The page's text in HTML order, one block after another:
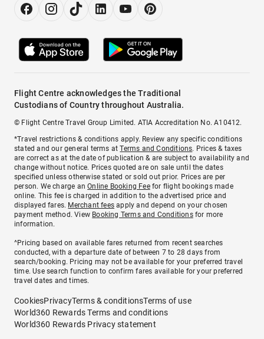
Flight Centre acknowledges the Traditional
Custodians of Country throughout Australia.
© Flight Centre Travel Group Limited. ATIA Accreditation No. A10412.
*Travel restrictions & conditions apply. Review any specific conditions
stated and our general terms atTerms and Conditions. Prices & taxes
are correct as at the date of publication & are subject to availability and
change without notice. Prices quoted are on sale until the dates
specified unless otherwise stated or sold out prior. Prices are per
person. We charge anOnline Booking Feefor flight bookings made
online. This fee is charged in addition to the advertised price and
displayed fares. Merchant fees apply and depend on your chosen
payment method. View Booking Terms and Conditionsfor more
information.
^Pricing based on available fares returned from recent searches
conducted, with a departure date of between 7 to 28 days from
search/booking. Pricing may not be available for your preferred travel
time. Use search function to confirm fares available for your preferred
travel dates and times.
CookiesPrivacyTerms & conditionsTerms of use
World360 Rewards Terms and conditions
World360 Rewards Privacy statement